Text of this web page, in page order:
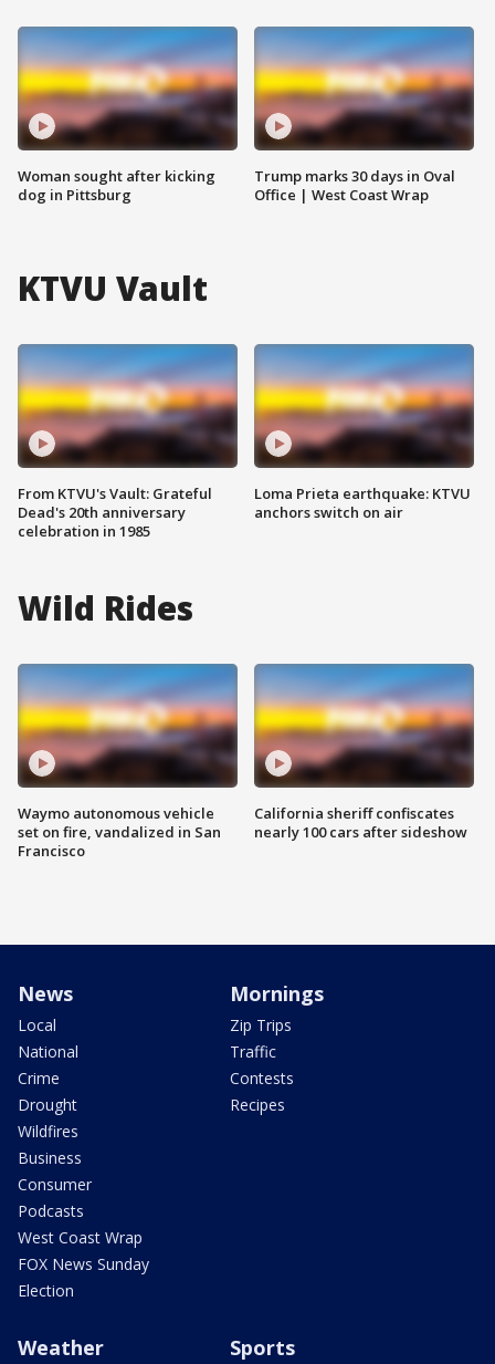
Woman sought after kicking
dog in Pittsburg
Trump marks 30 days in Oval
Office | West Coast Wrap
KTVU Vault
From KTVU's Vault: Grateful
Dead's 20th anniversary
celebration in 1985
Loma Prieta earthquake: KTVU
anchors switch on air
Wild Rides
Waymo autonomous vehicle
set on fire, vandalized in San
Francisco
California sheriff confiscates
nearly 100 cars after sideshow
News
Local
National
Crime
Drought
Wildfires
Business
Consumer
Podcasts
West Coast Wrap
FOX News Sunday
Election
Mornings
Zip Trips
Traffic
Contests
Recipes
Weather Sports